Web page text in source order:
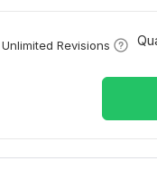
Unlimited Revisions